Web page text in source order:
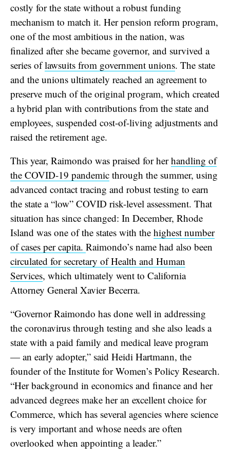
costly for the state without a robust funding
mechanism to match it. Her pension reform program,
one of the most ambitious in the nation, was
finalized after she became governor, and survived a
series oflawsuits from government unions. The state
and the unions ultimately reached an agreement to
preserve much of the original program, which created
a hybrid plan with contributions from the state and
employees, suspended cost-of-living adjustments and
raised the retirement age.
This year, Raimondo was praised for herhandling of
the COVID-19 pandemic through the summer, using
advanced contact tracing and robust testing to earn
the state a “low” COVID risk-level assessment. That
situation has since changed: In December, Rhode
Island was one of the states with the highest number
of cases per capita. Raimondo’s name had also been
circulated for secretary of Health and Human
Services, which ultimately went to California
Attorney General Xavier Becerra.
“Governor Raimondo has done well in addressing
the coronavirus through testing and she also leads a
state with a paid family and medical leave program
— an early adopter,” said Heidi Hartmann, the
founder of the Institute for Women’s Policy Research.
“Her background in economics and finance and her
advanced degrees make her an excellent choice for
Commerce, which has several agencies where science
is very important and whose needs are often
overlooked when appointing a leader.”